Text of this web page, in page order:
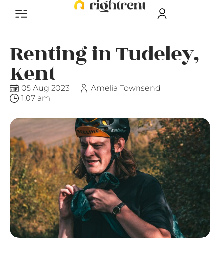
Renting in Tudeley,
Kent
05 Aug 2023
Amelia Townsend
1:07 am